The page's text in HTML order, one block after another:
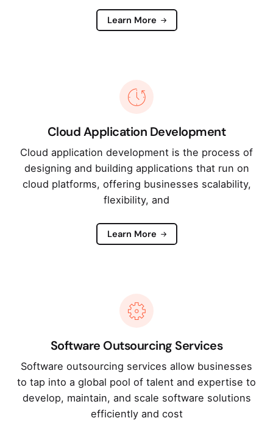
Learn More
Cloud Application Development
Cloud application development is the process of
designing and building applications that run on
cloud platforms, offering businesses scalability,
flexibility, and
Learn More
Software Outsourcing Services
Software outsourcing services allow businesses
to tap into a global pool of talent and expertise to
develop, maintain, and scale software solutions
efficiently and cost